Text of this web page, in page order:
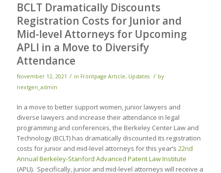
BCLT Dramatically Discounts
Registration Costs for Junior and
Mid-level Attorneys for Upcoming
APLI in a Move to Diversify
Attendance
November 12, 2021 / in Frontpage Article, Updates / by
nextgen_admin
In a move to better support women, junior lawyers and
diverse lawyers and increase their attendance in legal
programming and conferences, the Berkeley Center Law and
Technology (BCLT) has dramatically discounted its registration
costs for junior and mid-level attorneys for this year’s 22nd
Annual Berkeley-Stanford Advanced Patent Law Institute
(APLI). Specifically, junior and mid-level attorneys will receive a